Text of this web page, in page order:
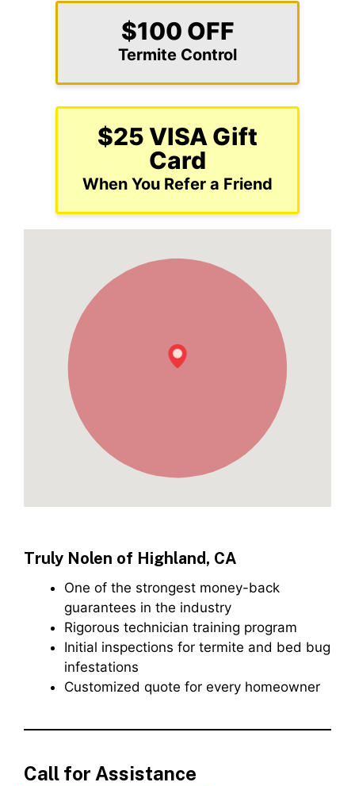
$100 OFF
Termite Control
$25 VISA Gift
Card
When You Refer a Friend
Truly Nolen of Highland, CA
One of the strongest money-back
guarantees in the industry
Rigorous technician training program
Initial inspections for termite and bed bug
infestations
Customized quote for every homeowner
Call for Assistance